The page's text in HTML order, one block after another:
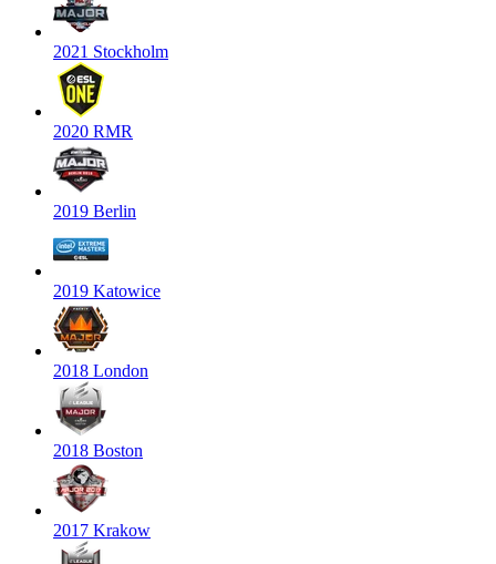
2021 Stockholm
2020 RMR
2019 Berlin
2019 Katowice
2018 London
2018 Boston
2017 Krakow